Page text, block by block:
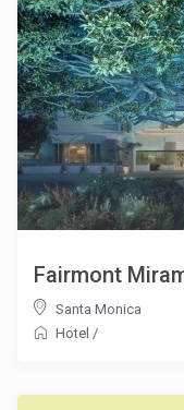
Fairmont
Santa Monica
Hotel /